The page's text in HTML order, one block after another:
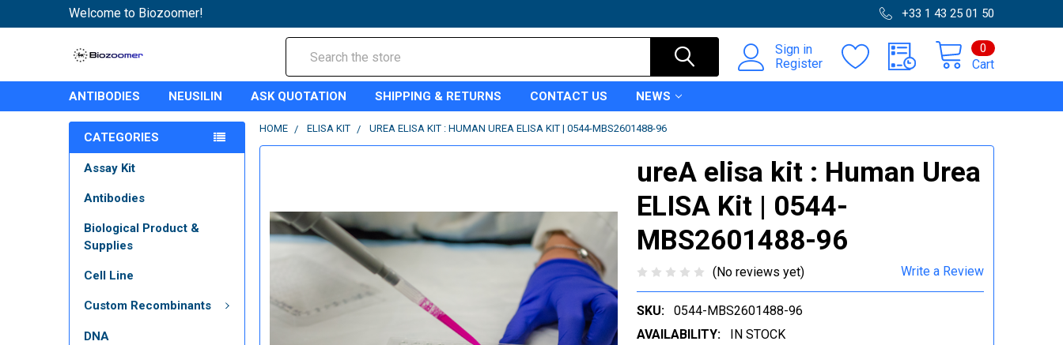
Welcome to Biozoomer! +33 1 43 25 01 50
Sign in
Register
Cart
0
ANTIBODIES NEUSILIN ASK QUOTATION SHIPPING & RETURNS CONTACT US NEWS
CATEGORIES
Assay Kit
Antibodies
Biological Product &
Supplies
Cell Line
Custom Recombinants
DNA
HOME ELISA KIT UREA ELISA KIT : HUMAN UREA ELISA KIT | 0544-MBS2601488-96
ureA elisa kit : Human Urea
ELISA Kit | 0544-
MBS2601488-96
(No reviews yet) Write a Review
SKU:
0544-MBS2601488-96
AVAILABILITY:
IN STOCK